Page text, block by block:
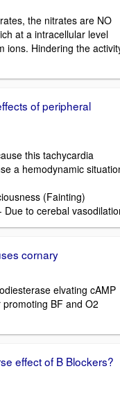
the nitrates are NO
at a intracellular level
ions. Hindering the
of peripheral
this tachycardia
a hemodynamic
(Fainting)
Due to cerebal
cornary
elvating cAMP
BF and O2
effect of B Blockers?